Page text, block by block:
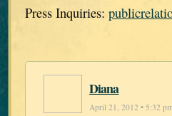
Press Inquiries:
Diana
April 21, 2012 • 5:32 pm